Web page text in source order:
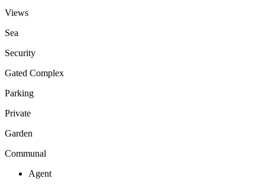
Views
Sea
Security
Gated Complex
Parking
Private
Garden
Communal
Agent